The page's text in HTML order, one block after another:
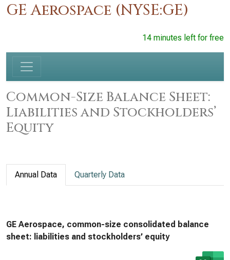
GE Aerospace (NYSE:GE)
14 minutes left for free
Common-Size Balance Sheet:
Liabilities and Stockholders’
Equity
Annual Data Quarterly Data
GE Aerospace, common-size consolidated balance
sheet: liabilities and stockholders’ equity